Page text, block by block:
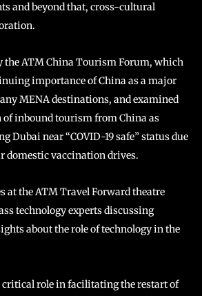
and beyond that, cross-cultural
the ATM China Tourism Forum, which
importance of China as a major
MENA destinations, and examined
inbound tourism from China as
Dubai near “COVID-19 safe” status due
domestic vaccination drives.
at the ATM Travel Forward theatre
technology experts discussing
about the role of technology in the
critical role in facilitating the restart of